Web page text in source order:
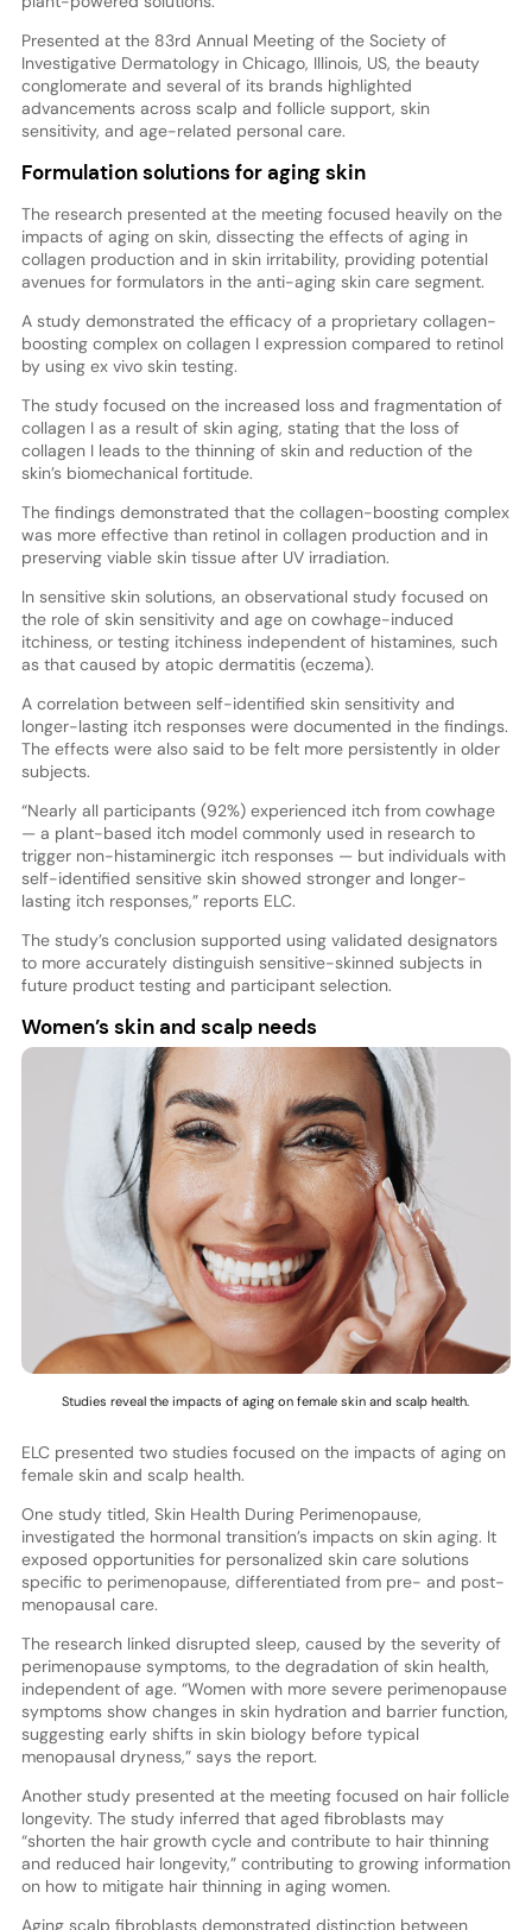
Presented at the 83rd Annual Meeting of the Society of
Investigative Dermatology in Chicago, Illinois, US, the beauty
conglomerate and several of its brands highlighted
advancements across scalp and follicle support, skin
sensitivity, and age-related personal care.
Formulation solutions for aging skin
The research presented at the meeting focused heavily on the
impacts of aging on skin, dissecting the effects of aging in
collagen production and in skin irritability, providing potential
avenues for formulators in the anti-aging skin care segment.
A study demonstrated the efficacy of a proprietary collagen-
boosting complex on collagen I expression compared to retinol
by using ex vivo skin testing.
The study focused on the increased loss and fragmentation of
collagen I as a result of skin aging, stating that the loss of
collagen I leads to the thinning of skin and reduction of the
skin’s biomechanical fortitude.
The findings demonstrated that the collagen-boosting complex
was more effective than retinol in collagen production and in
preserving viable skin tissue after UV irradiation.
In sensitive skin solutions, an observational study focused on
the role of skin sensitivity and age on cowhage-induced
itchiness, or testing itchiness independent of histamines, such
as that caused by atopic dermatitis (eczema).
A correlation between self-identified skin sensitivity and
longer-lasting itch responses were documented in the findings.
The effects were also said to be felt more persistently in older
subjects.
“Nearly all participants (92%) experienced itch from cowhage
— a plant-based itch model commonly used in research to
trigger non-histaminergic itch responses — but individuals with
self-identified sensitive skin showed stronger and longer-
lasting itch responses,” reports ELC.
The study’s conclusion supported using validated designators
to more accurately distinguish sensitive-skinned subjects in
future product testing and participant selection.
Women’s skin and scalp needs
Studies reveal the impacts of aging on female skin and scalp health.
ELC presented two studies focused on the impacts of aging on
female skin and scalp health.
One study titled, Skin Health During Perimenopause,
investigated the hormonal transition’s impacts on skin aging. It
exposed opportunities for personalized skin care solutions
specific to perimenopause, differentiated from pre- and post-
menopausal care.
The research linked disrupted sleep, caused by the severity of
perimenopause symptoms, to the degradation of skin health,
independent of age. “Women with more severe perimenopause
symptoms show changes in skin hydration and barrier function,
suggesting early shifts in skin biology before typical
menopausal dryness,” says the report.
Another study presented at the meeting focused on hair follicle
longevity. The study inferred that aged fibroblasts may
“shorten the hair growth cycle and contribute to hair thinning
and reduced hair longevity,” contributing to growing information
on how to mitigate hair thinning in aging women.
Aging scalp fibroblasts demonstrated distinction between